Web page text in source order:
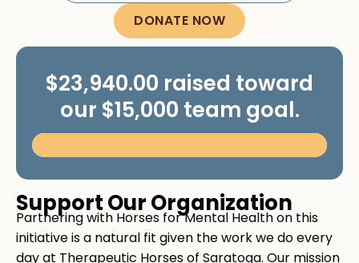
DONATE NOW
$23,940.00 raised toward
our $15,000 team goal.
Support Our Organization
Partnering with Horses for Mental Health on this
initiative is a natural fit given the work we do every